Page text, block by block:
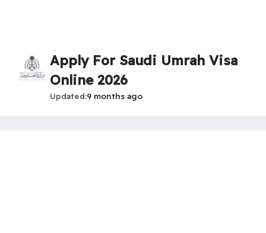
Apply For Saudi Umrah Visa
Online 2026
Updated 9 months ago